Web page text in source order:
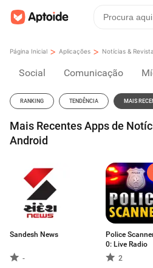
Página Inicial > Aplicações > Notícias &
Social Comunicação
RANKING TENDÊNCIA MAIS
Mais Recentes Apps de
Android
Sandesh News
-
Police
0: Live Radio
2